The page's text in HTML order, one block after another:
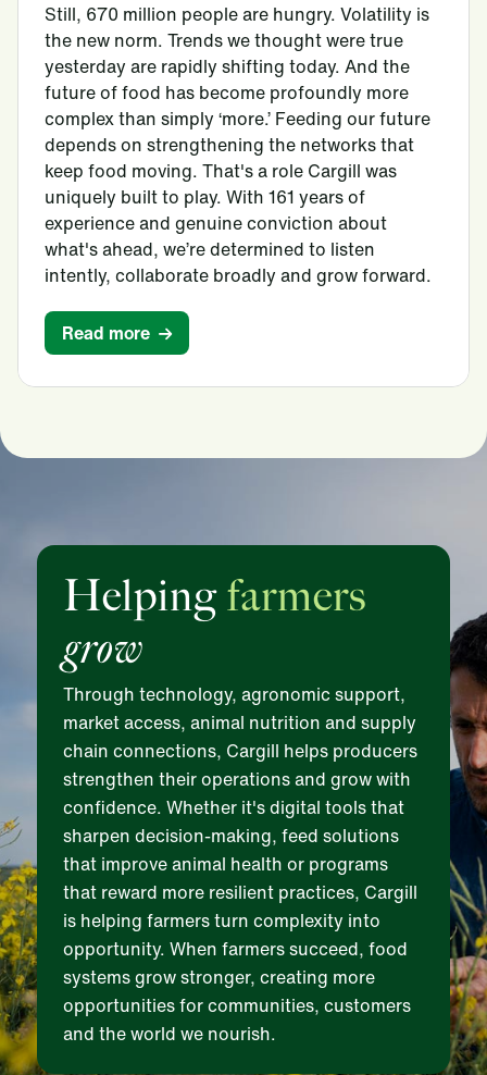
Still, 670 million people are hungry. Volatility is
the new norm. Trends we thought were true
yesterday are rapidly shifting today. And the
future of food has become profoundly more
complex than simply ‘more.’ Feeding our future
depends on strengthening the networks that
keep food moving. That's a role Cargill was
uniquely built to play. With 161 years of
experience and genuine conviction about
what's ahead, we’re determined to listen
intently, collaborate broadly and grow forward.
Read more
Helpingfarmers
grow
Through technology, agronomic support,
market access, animal nutrition and supply
chain connections, Cargill helps producers
strengthen their operations and grow with
confidence. Whether it's digital tools that
sharpen decision-making, feed solutions
that improve animal health or programs
that reward more resilient practices, Cargill
is helping farmers turn complexity into
opportunity. When farmers succeed, food
systems grow stronger, creating more
opportunities for communities, customers
and the world we nourish.